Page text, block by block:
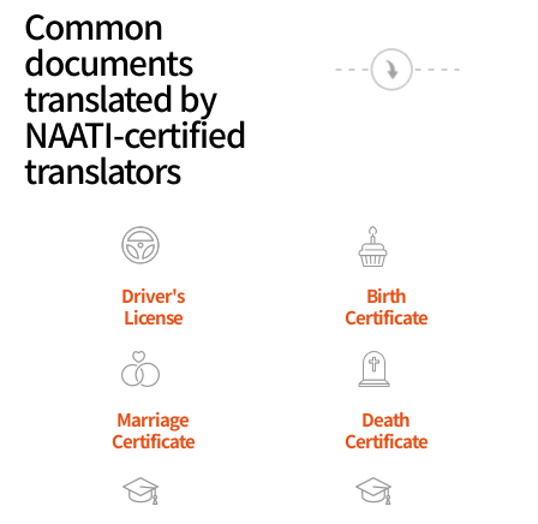
Common
documents
translated by
NAATI-certified
translators
Driver's
License
Birth
Certificate
Marriage
Certificate
Death
Certificate